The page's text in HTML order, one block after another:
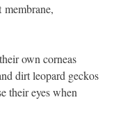
membrane,
own corneas
dirt leopard geckos
their eyes when